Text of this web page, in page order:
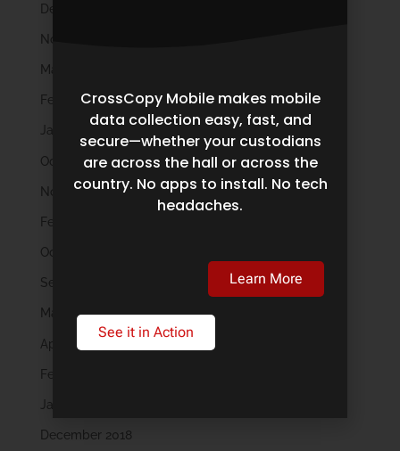
December 2023
November 2023
March 2023
February 2023
January 2023
October 2022
November 2021
February 2020
October 2019
September 2019
May 2019
April 2019
February 2019
January 2019
December 2018
CrossCopy Mobile makes mobile
data collection easy, fast, and
secure—whether your custodians
are across the hall or across the
country. No apps to install. No tech
headaches.
Learn More
See it in Action